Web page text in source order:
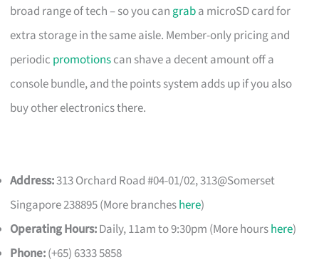
broad range of tech – so you can graba microSD card for
extra storage in the same aisle. Member-only pricing and
periodic promotionscan shave a decent amount off a
console bundle, and the points system adds up if you also
buy other electronics there.
Address:313 Orchard Road #04-01/02, 313@Somerset
Singapore 238895 (More brancheshere)
Operating Hours:Daily, 11am to 9:30pm (More hourshere)
Phone:(+65) 6333 5858